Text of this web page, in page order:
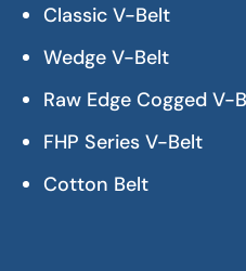
Classic V-Belt
Wedge V-Belt
Raw Edge Cogged V-
FHP Series V-Belt
Cotton Belt